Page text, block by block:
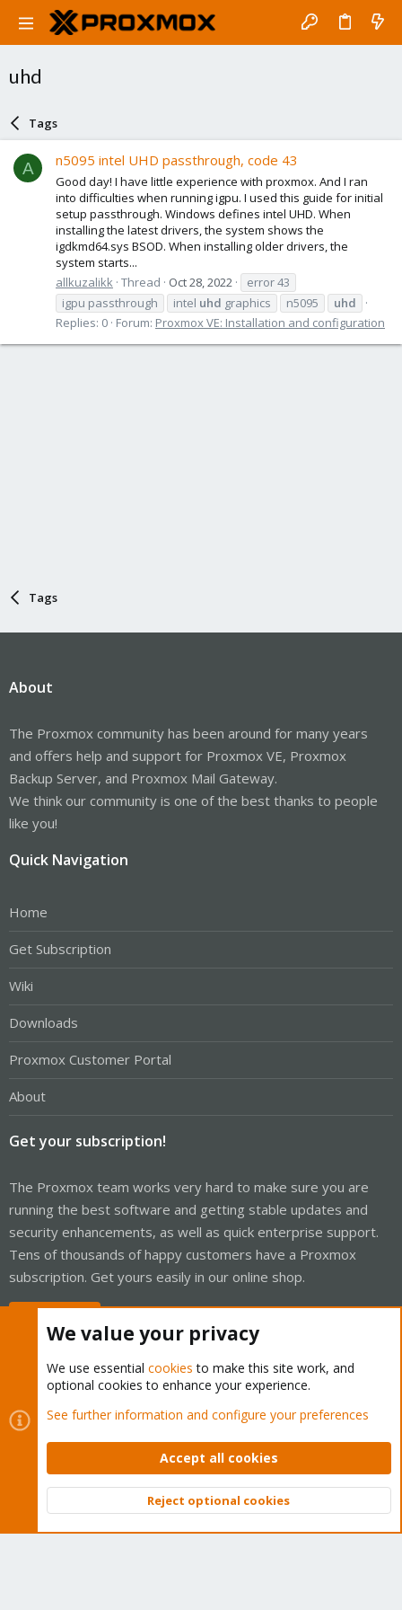
uhd
Tags
A n5095 intel UHD passthrough, code 43
Good day! I have little experience with proxmox. And I ran
into difficulties when running igpu. I used this guide for initial
setup passthrough. Windows defines intel UHD. When
installing the latest drivers, the system shows the
igdkmd64.sys BSOD. When installing older drivers, the
system starts...
allkuzalikk Thread Oct 28, 2022
error 43
igpu passthrough
intel uhd graphics n5095
uhd
Replies: 0 Forum: Proxmox VE: Installation and configuration
Tags
About
The Proxmox community has been around for many years
and offers help and support for Proxmox VE, Proxmox
Backup Server, and Proxmox Mail Gateway.
We think our community is one of the best thanks to people
like you!
Quick Navigation
Home
Get Subscription
Wiki
Downloads
Proxmox Customer Portal
About
Get your subscription!
The Proxmox team works very hard to make sure you are
running the best software and getting stable updates and
security enhancements, as well as quick enterprise support.
Tens of thousands of happy customers have a Proxmox
subscription. Get yours easily in our online shop.
Cookies
Proxmox Support Forum - Light Mode
Contact us
Terms and rules Privacy policy Help Home
Community platform by XenForo © 2010-2026 XenForo Ltd.
Top
We value your privacy
We use essential cookies to make this site work, and
optional cookies to enhance your experience.
See further information and configure your preferences
Accept all cookies
Reject optional cookies